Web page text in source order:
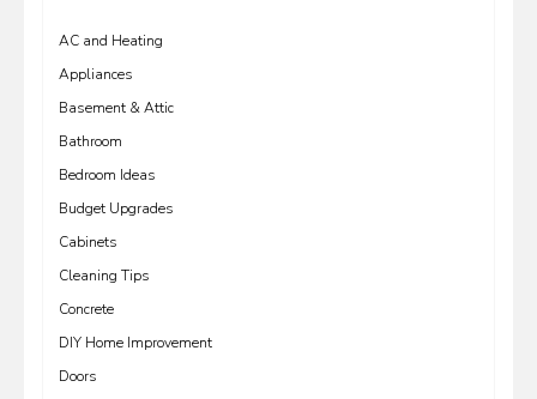
AC and Heating
Appliances
Basement & Attic
Bathroom
Bedroom Ideas
Budget Upgrades
Cabinets
Cleaning Tips
Concrete
DIY Home Improvement
Doors